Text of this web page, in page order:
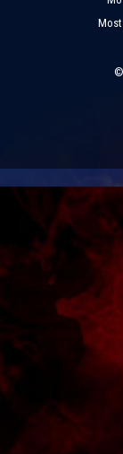
Most
©